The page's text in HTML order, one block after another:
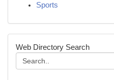
Sports
Web Directory Search